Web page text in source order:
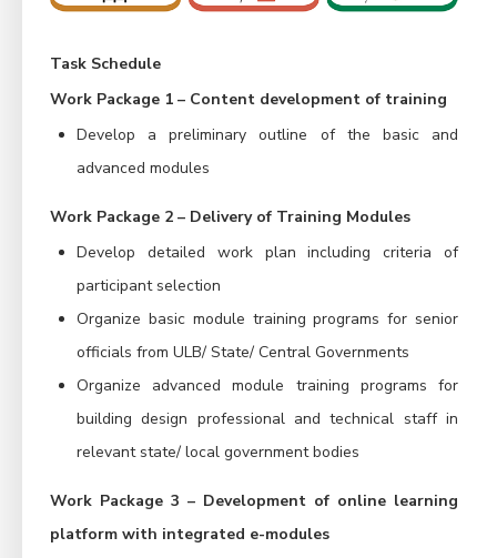
Task Schedule
Work Package 1 – Content development of training
Develop a preliminary outline of the basic and
advanced modules
Work Package 2 – Delivery of Training Modules
Develop detailed work plan including criteria of
participant selection
Organize basic module training programs for senior
officials from ULB/ State/ Central Governments
Organize advanced module training programs for
building design professional and technical staff in
relevant state/ local government bodies
Work Package 3 – Development of online learning
platform with integrated e-modules